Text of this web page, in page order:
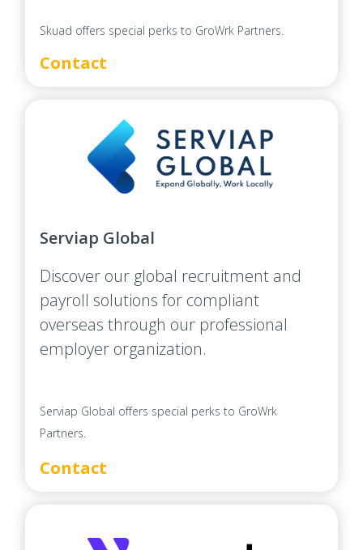
Skuad offers special perks to GroWrk Partners.
Contact
Serviap Global
Discover our global recruitment and
payroll solutions for compliant
overseas through our professional
employer organization.
Serviap Global offers special perks to GroWrk
Partners.
Contact